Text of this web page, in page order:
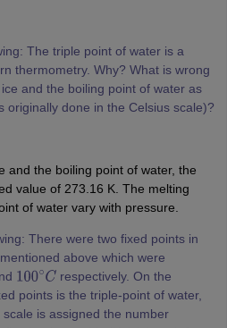
The triple point of water is a
thermometry. Why? What is wrong
and the boiling point of water as
originally done in the Celsius scale)?
and the boiling point of water, the
value of 273.16 K. The melting
of water vary with pressure.
There were two fixed points in
above which were
100∘C respectively. On the
points is the triple-point of water,
is assigned the number